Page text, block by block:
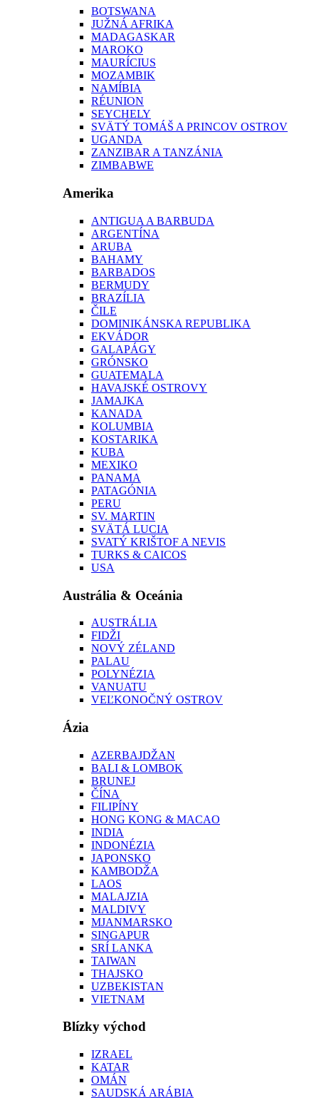
BOTSWANA
JUŽNÁ AFRIKA
MADAGASKAR
MAROKO
MAURÍCIUS
MOZAMBIK
NAMÍBIA
RÉUNION
SEYCHELY
SVÄTÝ TOMÁŠ A PRINCOV OSTROV
UGANDA
ZANZIBAR A TANZÁNIA
ZIMBABWE
Amerika
ANTIGUA A BARBUDA
ARGENTÍNA
ARUBA
BAHAMY
BARBADOS
BERMUDY
BRAZÍLIA
ČILE
DOMINIKÁNSKA REPUBLIKA
EKVÁDOR
GALAPÁGY
GRÓNSKO
GUATEMALA
HAVAJSKÉ OSTROVY
JAMAJKA
KANADA
KOLUMBIA
KOSTARIKA
KUBA
MEXIKO
PANAMA
PATAGÓNIA
PERU
SV. MARTIN
SVÄTÁ LUCIA
SVATÝ KRIŠTOF A NEVIS
TURKS & CAICOS
USA
Austrália & Oceánia
AUSTRÁLIA
FIDŽI
NOVÝ ZÉLAND
PALAU
POLYNÉZIA
VANUATU
VEĽKONOČNÝ OSTROV
Ázia
AZERBAJDŽAN
BALI & LOMBOK
BRUNEJ
ČÍNA
FILIPÍNY
HONG KONG & MACAO
INDIA
INDONÉZIA
JAPONSKO
KAMBODŽA
LAOS
MALAJZIA
MALDIVY
MJANMARSKO
SINGAPUR
SRÍ LANKA
TAIWAN
THAJSKO
UZBEKISTAN
VIETNAM
Blízky východ
IZRAEL
KATAR
OMÁN
SAUDSKÁ ARÁBIA